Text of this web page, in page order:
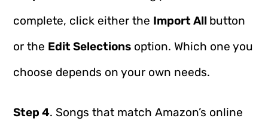
complete, click either the Import All button
or the Edit Selections option. Which one you
choose depends on your own needs.
Step 4. Songs that match Amazon’s online